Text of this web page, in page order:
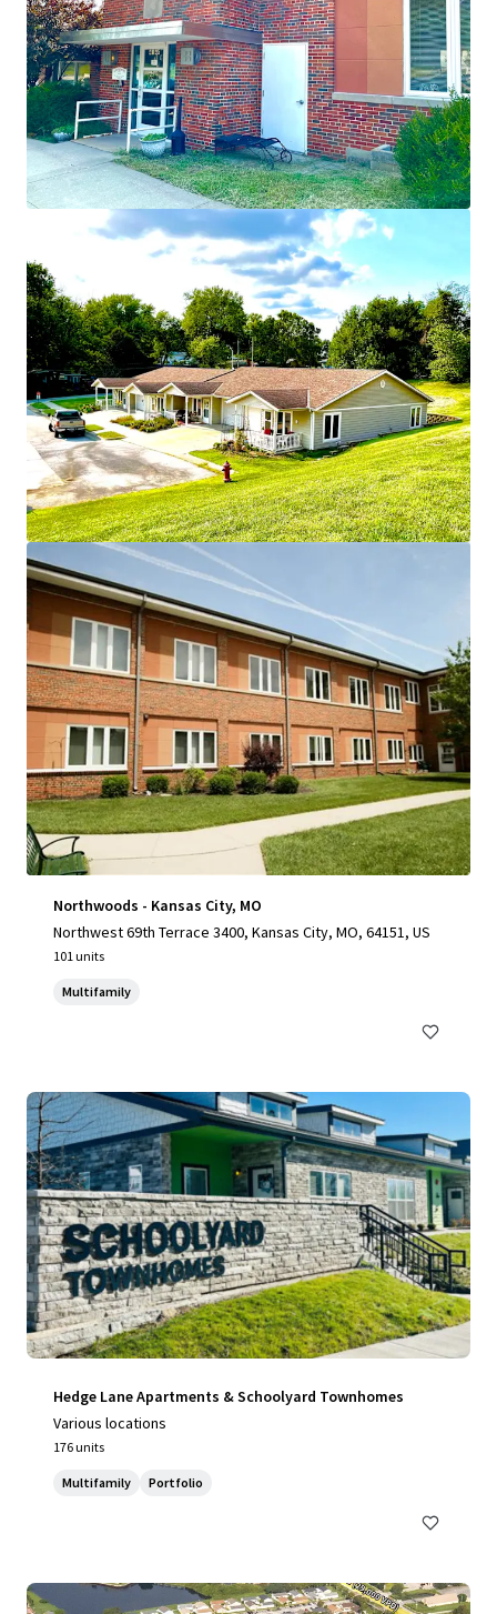
Northwoods - Kansas City, MO
Northwest 69th Terrace 3400, Kansas City, MO, 64151, US
101 units
Multifamily
Hedge Lane Apartments & Schoolyard Townhomes
Various locations
176 units
Multifamily Portfolio